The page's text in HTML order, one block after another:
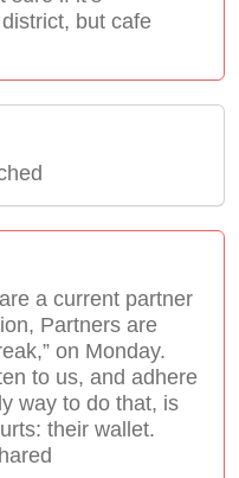
but cafe
a current partner
Partners are
on Monday.
to us, and adhere
way to do that, is
their wallet.